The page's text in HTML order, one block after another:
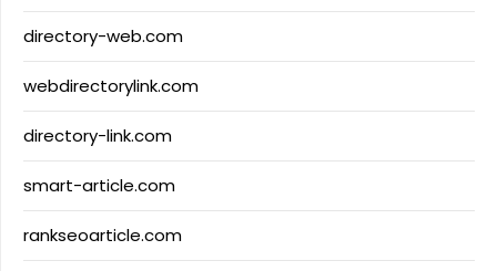
directory-web.com
webdirectorylink.com
directory-link.com
smart-article.com
rankseoarticle.com